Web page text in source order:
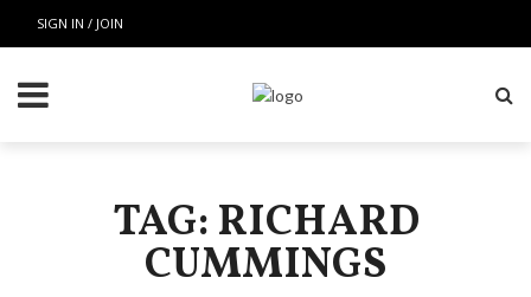
SIGN IN / JOIN
TAG: RICHARD
CUMMINGS